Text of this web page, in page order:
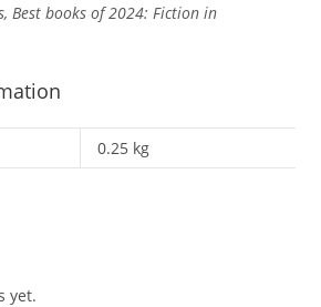
Best books of 2024: Fiction in
0.25 kg
yet.